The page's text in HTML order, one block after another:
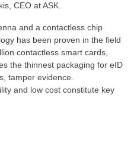
CEO at ASK.
and a contactless chip
has been proven in the field
contactless smart cards,
the thinnest packaging for eID
tamper evidence.
and low cost constitute key